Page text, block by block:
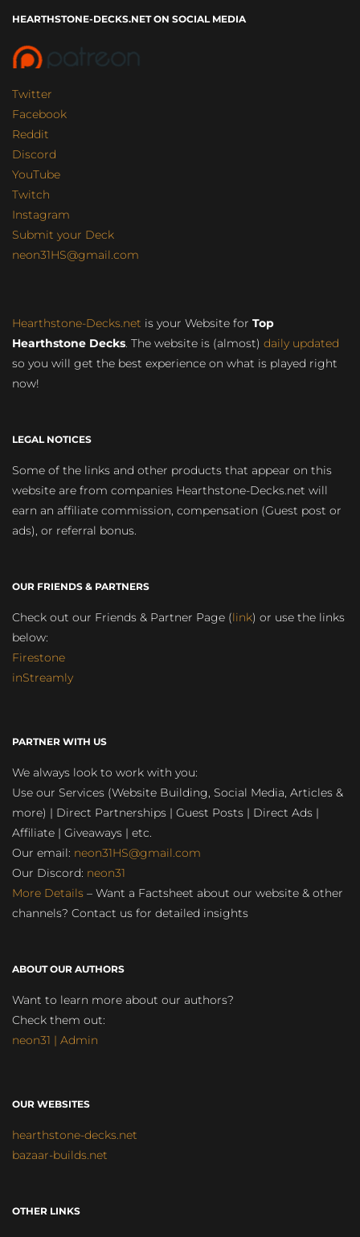
HEARTHSTONE-DECKS.NET ON SOCIAL MEDIA
Twitter
Facebook
Reddit
Discord
YouTube
Twitch
Instagram
Submit your Deck
neon31HS@gmail.com
Hearthstone-Decks.net is your Website for Top
Hearthstone Decks. The website is (almost) daily updated
so you will get the best experience on what is played right
now!
LEGAL NOTICES
Some of the links and other products that appear on this
website are from companies Hearthstone-Decks.net will
earn an affiliate commission, compensation (Guest post or
ads), or referral bonus.
OUR FRIENDS & PARTNERS
Check out our Friends & Partner Page (link) or use the links
below:
Firestone
inStreamly
PARTNER WITH US
We always look to work with you:
Use our Services (Website Building, Social Media, Articles &
more) | Direct Partnerships | Guest Posts | Direct Ads |
Affiliate | Giveaways | etc.
Our email: neon31HS@gmail.com
Our Discord: neon31
More Details – Want a Factsheet about our website & other
channels? Contact us for detailed insights
ABOUT OUR AUTHORS
Want to learn more about our authors?
Check them out:
neon31 | Admin
OUR WEBSITES
hearthstone-decks.net
bazaar-builds.net
OTHER LINKS